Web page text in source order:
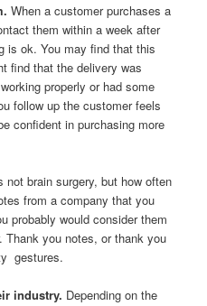
When a customer purchases a
them within a week after
is ok. You may find that this
find that the delivery was
properly or had some
follow up the customer feels
confident in purchasing more
not brain surgery, but how often
from a company that you
probably would consider them
Thank you notes, or thank you
gestures.
industry. Depending on the